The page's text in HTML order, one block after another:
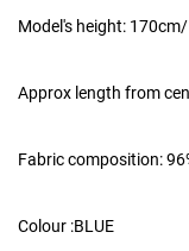
Model's height:
Approx length from
Fabric composition:
Colour :BLUE